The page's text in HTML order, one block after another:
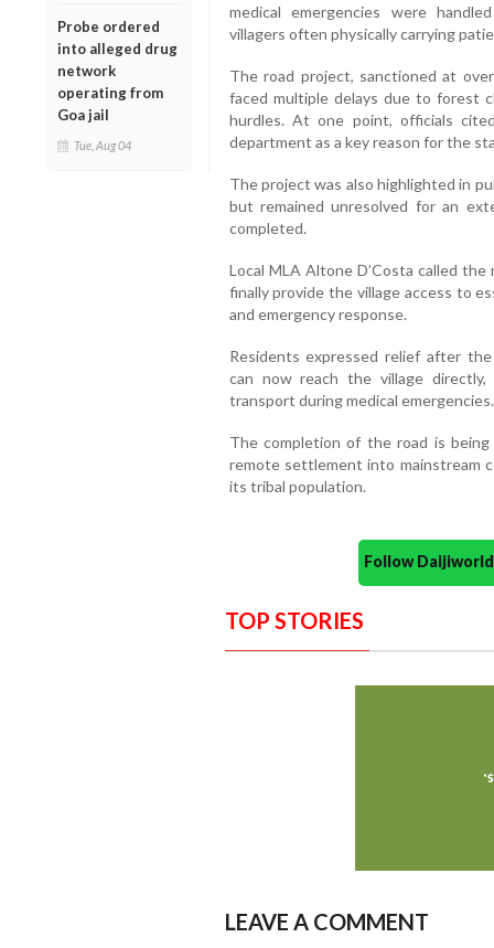
Probe ordered
into alleged drug
network
operating from
Goa jail
Tue, Aug 04
medical emergencies were
villagers often physically carrying
The road project, sanctioned at
faced multiple delays due to forest
hurdles. At one point, officials
department as a key reason for the
The project was also highlighted in
but remained unresolved for an
completed.
Local MLA Altone D’Costa called
finally provide the village access to
and emergency response.
Residents expressed relief after the
can now reach the village
transport during medical emergencies.
The completion of the road is
remote settlement into mainstream
its tribal population.
Follow
TOP STORIES
LEAVE A COMMENT